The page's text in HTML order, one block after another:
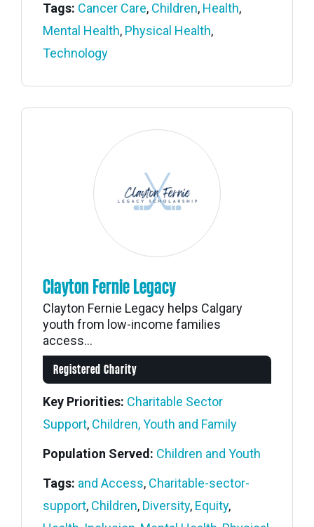
Tags: Cancer Care, Children, Health,
Mental Health, Physical Health,
Technology
Clayton Fernie Legacy
Clayton Fernie Legacy helps Calgary
youth from low-income families
access...
Registered Charity
Key Priorities: Charitable Sector
Support, Children, Youth and Family
Population Served: Children and Youth
Tags: and Access, Charitable-sector-
support, Children, Diversity, Equity,